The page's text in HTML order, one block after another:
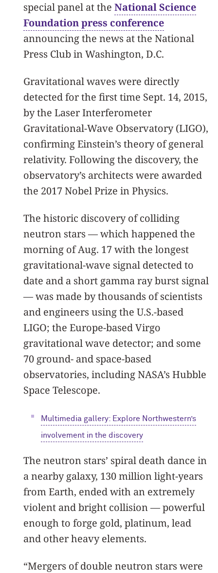
special panel at the National Science
Foundation press conference
announcing the news at the National
Press Club in Washington, D.C.
Gravitational waves were directly
detected for the first time Sept. 14, 2015,
by the Laser Interferometer
Gravitational-Wave Observatory (LIGO),
confirming Einstein’s theory of general
relativity. Following the discovery, the
observatory’s architects were awarded
the 2017 Nobel Prize in Physics.
The historic discovery of colliding
neutron stars — which happened the
morning of Aug. 17 with the longest
gravitational-wave signal detected to
date and a short gamma ray burst signal
— was made by thousands of scientists
and engineers using the U.S.-based
LIGO; the Europe-based Virgo
gravitational wave detector; and some
70 ground- and space-based
observatories, including NASA’s Hubble
Space Telescope.
Multimedia gallery: Explore Northwestern’s
involvement in the discovery
The neutron stars’ spiral death dance in
a nearby galaxy, 130 million light-years
from Earth, ended with an extremely
violent and bright collision — powerful
enough to forge gold, platinum, lead
and other heavy elements.
“Mergers of double neutron stars were